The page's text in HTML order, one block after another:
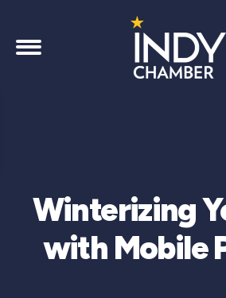
Winterizing
with Mobile